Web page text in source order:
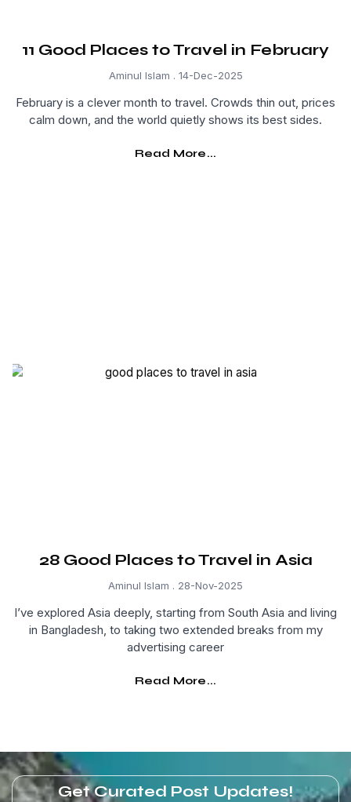
11 Good Places to Travel in February
Aminul Islam 14-Dec-2025
February is a clever month to travel. Crowds thin out, prices
calm down, and the world quietly shows its best sides.
Read More...
28 Good Places to Travel in Asia
Aminul Islam 28-Nov-2025
I’ve explored Asia deeply, starting from South Asia and living
in Bangladesh, to taking two extended breaks from my
advertising career
Read More...
Get Curated Post Updates!